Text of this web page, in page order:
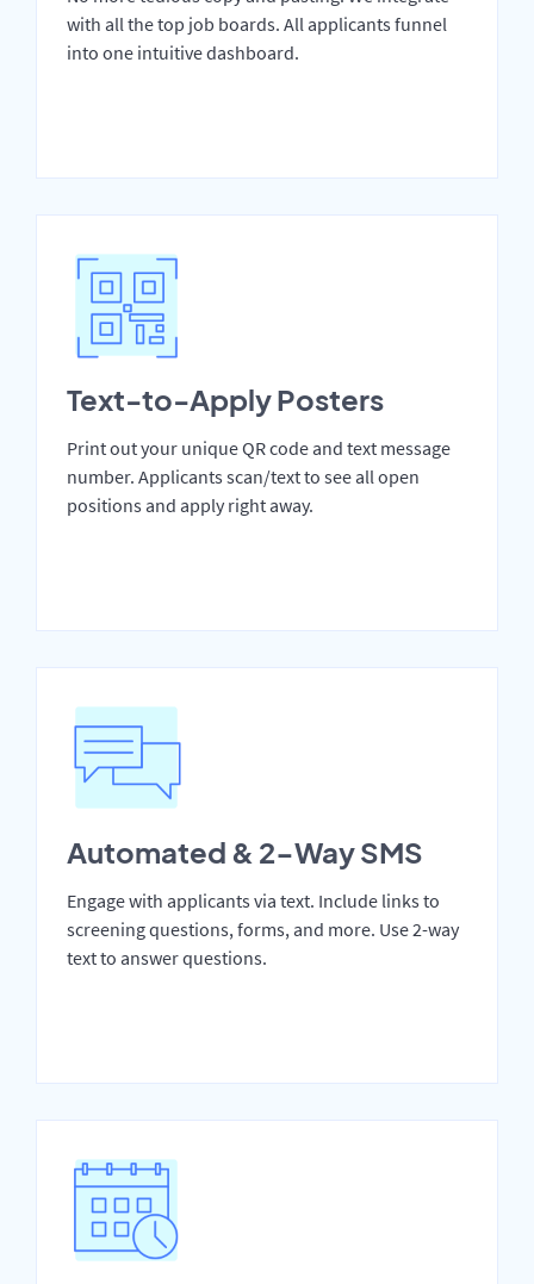
with all the top job boards. All applicants funnel
into one intuitive dashboard.
Text-to-Apply Posters
Print out your unique QR code and text message
number. Applicants scan/text to see all open
positions and apply right away.
Automated & 2-Way SMS
Engage with applicants via text. Include links to
screening questions, forms, and more. Use 2-way
text to answer questions.